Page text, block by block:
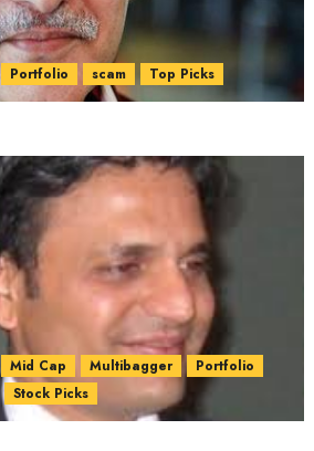
Portfolio scam Top Picks
Mid Cap Multibagger
Portfolio
Stock Picks